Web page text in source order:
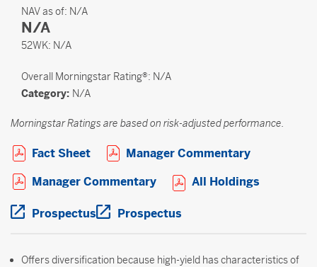
NAV as of: N/A
N/A
52WK: 52 Weeks
N/A
Overall Morningstar Rating®: N/A
Category: N/A
Morningstar Ratings are based on risk-adjusted performance.
Fact SheetOpen PDF in new window
Manager CommentaryOpen PDF
Manager CommentaryOpen PDF in new window
All Holdings
Prospectus Open PDF in new window
Prospectus
Offers diversification because high-yield has characteristics of